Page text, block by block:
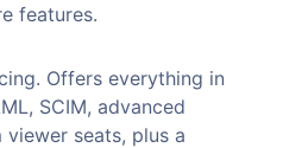
features.
Offers everything in
SCIM, advanced
seats, plus a